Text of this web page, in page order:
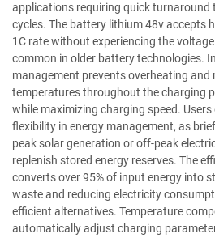
applications requiring quick turnaround
cycles. The battery lithium 48v accepts
1C rate without experiencing the
common in older battery technologies.
management prevents overheating and
temperatures throughout the charging
while maximizing charging speed. Users
flexibility in energy management, as
peak solar generation or off-peak
replenish stored energy reserves. The
converts over 95% of input energy into
waste and reducing electricity
efficient alternatives. Temperature
automatically adjust charging